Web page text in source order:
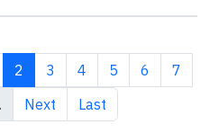
Current page
2 Page
3 Page
4 Page
5 Page
6 Page
7
Next page
Next Last page
Last